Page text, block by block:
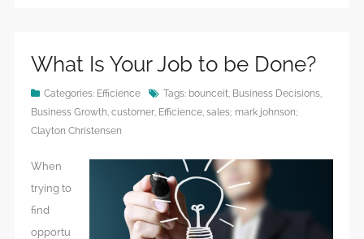
What Is Your Job to be Done?
Categories: Efficience Tags: bounceit Business Decisions
Business Growth customer Efficience sales; mark johnson;
Clayton Christensen
When
trying to
find
opportu